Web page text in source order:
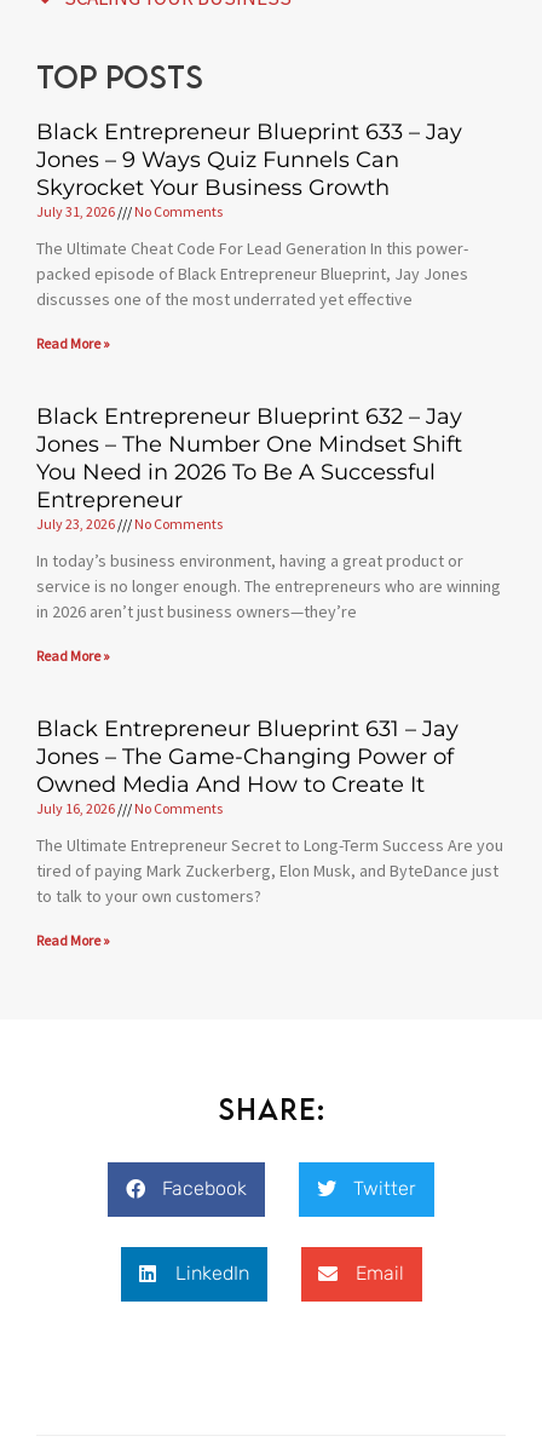
Top posts
Black Entrepreneur Blueprint 633 – Jay
Jones – 9 Ways Quiz Funnels Can
Skyrocket Your Business Growth
July 31, 2026 No Comments
The Ultimate Cheat Code For Lead Generation In this power-
packed episode of Black Entrepreneur Blueprint, Jay Jones
discusses one of the most underrated yet effective
Read More »
Black Entrepreneur Blueprint 632 – Jay
Jones – The Number One Mindset Shift
You Need in 2026 To Be A Successful
Entrepreneur
July 23, 2026 No Comments
In today’s business environment, having a great product or
service is no longer enough. The entrepreneurs who are winning
in 2026 aren’t just business owners—they’re
Read More »
Black Entrepreneur Blueprint 631 – Jay
Jones – The Game-Changing Power of
Owned Media And How to Create It
July 16, 2026 No Comments
The Ultimate Entrepreneur Secret to Long-Term Success Are you
tired of paying Mark Zuckerberg, Elon Musk, and ByteDance just
to talk to your own customers?
Read More »
Share:
Facebook Twitter
LinkedIn Email